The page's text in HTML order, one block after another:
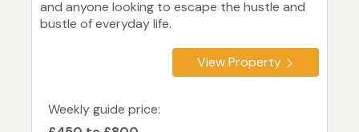
and anyone looking to escape the hustle and
bustle of everyday life.
View Property
Weekly guide price: